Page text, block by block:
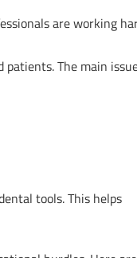
are working
The main
tools. This helps